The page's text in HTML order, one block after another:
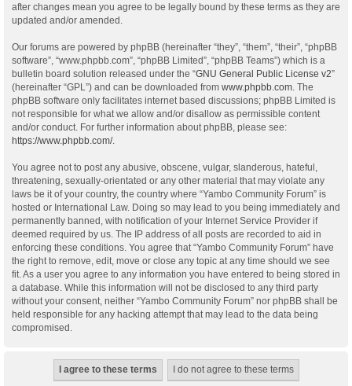
after changes mean you agree to be legally bound by these terms as they are
updated and/or amended.
Our forums are powered by phpBB (hereinafter “they”, “them”, “their”, “phpBB
software”, “www.phpbb.com”, “phpBB Limited”, “phpBB Teams”) which is a
bulletin board solution released under the “GNU General Public License v2”
(hereinafter “GPL”) and can be downloaded from www.phpbb.com . The
phpBB software only facilitates internet based discussions; phpBB Limited is
not responsible for what we allow and/or disallow as permissible content
and/or conduct. For further information about phpBB, please see:
https://www.phpbb.com/.
You agree not to post any abusive, obscene, vulgar, slanderous, hateful,
threatening, sexually-orientated or any other material that may violate any
laws be it of your country, the country where “Yambo Community Forum” is
hosted or International Law. Doing so may lead to you being immediately and
permanently banned, with notification of your Internet Service Provider if
deemed required by us. The IP address of all posts are recorded to aid in
enforcing these conditions. You agree that “Yambo Community Forum” have
the right to remove, edit, move or close any topic at any time should we see
fit. As a user you agree to any information you have entered to being stored in
a database. While this information will not be disclosed to any third party
without your consent, neither “Yambo Community Forum” nor phpBB shall be
held responsible for any hacking attempt that may lead to the data being
compromised.